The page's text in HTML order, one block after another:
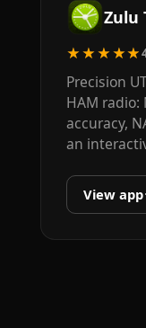
Zulu
★★★★★
Precision
HAM radio:
accuracy,
an
View app